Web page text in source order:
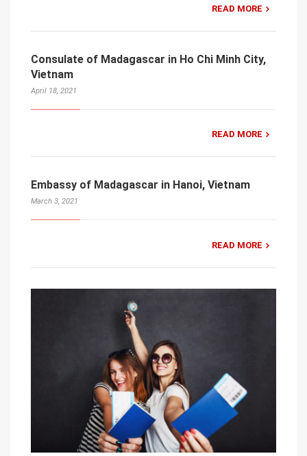
READ MORE
Consulate of Madagascar in Ho Chi Minh City,
Vietnam
April 18, 2021
READ MORE
Embassy of Madagascar in Hanoi, Vietnam
March 3, 2021
READ MORE